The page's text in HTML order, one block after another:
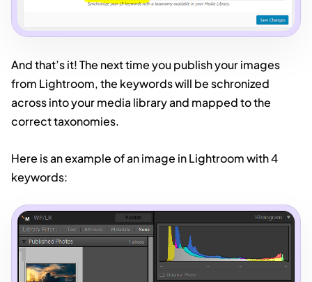
And that’s it! The next time you publish your images
from Lightroom, the keywords will be schronized
across into your media library and mapped to the
correct taxonomies.
Here is an example of an image in Lightroom with 4
keywords: